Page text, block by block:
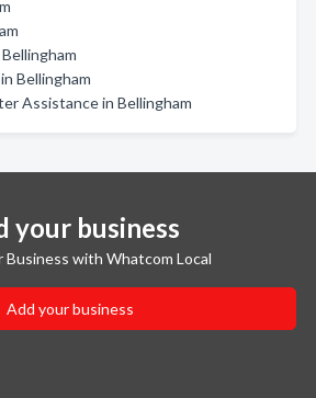
Bellingham
Assistance in Bellingham
your business
Business with Whatcom Local
Add your business